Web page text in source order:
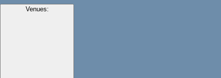
Venues: